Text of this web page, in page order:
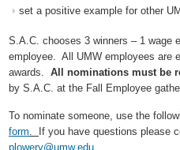
set a positive example for other
S.A.C. chooses 3 winners – 1 wage
employee. All UMW employees are
awards. All nominations must be
by S.A.C. at the Fall Employee
To nominate someone, use the
form. If you have questions please
plowery@umw.edu